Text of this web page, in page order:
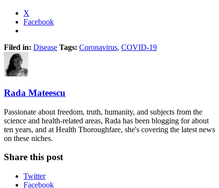
X
Facebook
Filed in: Disease Tags: Coronavirus, COVID-19
Rada Mateescu
Passionate about freedom, truth, humanity, and subjects from the
science and health-related areas, Rada has been blogging for about
ten years, and at Health Thoroughfare, she's covering the latest news
on these niches.
Share this post
Twitter
Facebook